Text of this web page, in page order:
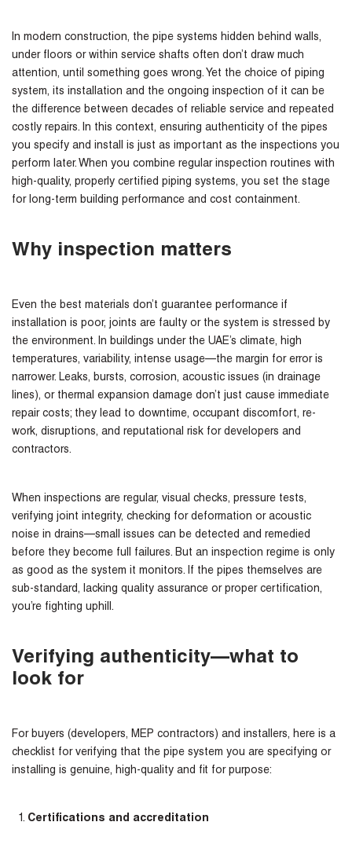
In modern construction, the pipe systems hidden behind walls,
under floors or within service shafts often don’t draw much
attention, until something goes wrong. Yet the choice of piping
system, its installation and the ongoing inspection of it can be
the difference between decades of reliable service and repeated
costly repairs. In this context, ensuring authenticity of the pipes
you specify and install is just as important as the inspections you
perform later. When you combine regular inspection routines with
high-quality, properly certified piping systems, you set the stage
for long-term building performance and cost containment.
Why inspection matters
Even the best materials don’t guarantee performance if
installation is poor, joints are faulty or the system is stressed by
the environment. In buildings under the UAE’s climate, high
temperatures, variability, intense usage—the margin for error is
narrower. Leaks, bursts, corrosion, acoustic issues (in drainage
lines), or thermal expansion damage don’t just cause immediate
repair costs; they lead to downtime, occupant discomfort, re-
work, disruptions, and reputational risk for developers and
contractors.
When inspections are regular, visual checks, pressure tests,
verifying joint integrity, checking for deformation or acoustic
noise in drains—small issues can be detected and remedied
before they become full failures. But an inspection regime is only
as good as the system it monitors. If the pipes themselves are
sub-standard, lacking quality assurance or proper certification,
you’re fighting uphill.
Verifying authenticity—what to
look for
For buyers (developers, MEP contractors) and installers, here is a
checklist for verifying that the pipe system you are specifying or
installing is genuine, high-quality and fit for purpose:
Certifications and accreditation